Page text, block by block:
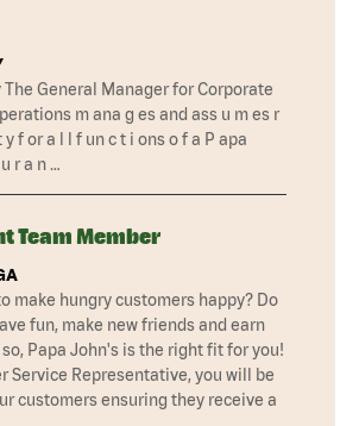
The General Manager for Corporate
m ana g es and ass u m es r
f or a l l f un c t i ons o f a P apa
r a n …
Team Member
make hungry customers happy? Do
fun, make new friends and earn
Papa John's is the right fit for you!
Service Representative, you will be
customers ensuring they receive a